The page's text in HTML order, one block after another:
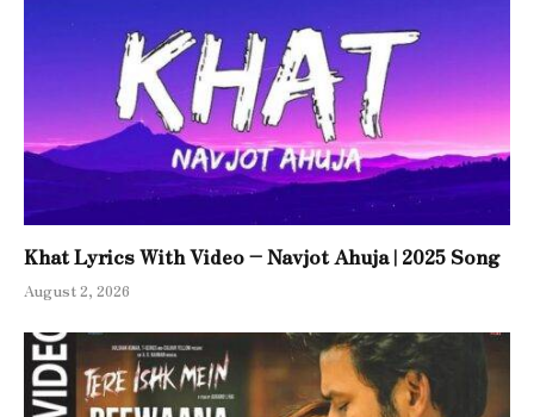
Khat Lyrics With Video – Navjot Ahuja | 2025 Song
August 2, 2026